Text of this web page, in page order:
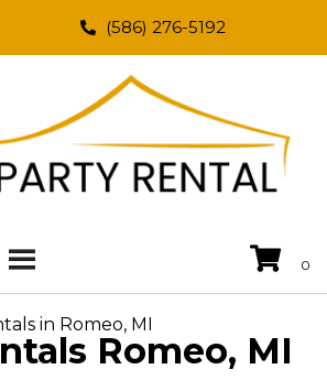
(586) 276-5192
in Romeo, MI
Romeo, MI